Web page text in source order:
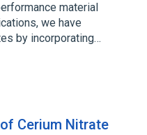
material
we have
by incorporating…
Cerium Nitrate